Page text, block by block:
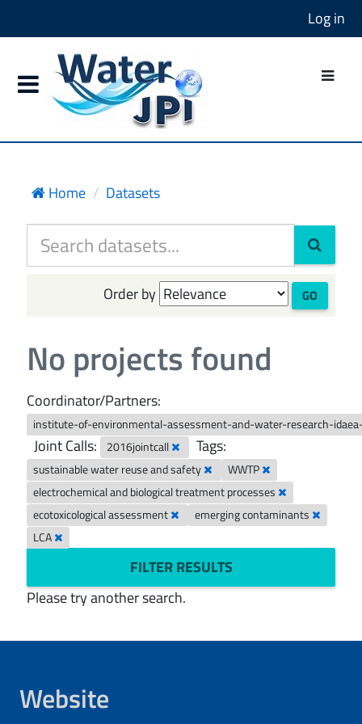
Log in
Home Datasets
Order by GO
No projects found
Coordinator/Partners:
institute-of-environmental-assessment-and-water-research-
Joint Calls: 2016jointcall Tags:
sustainable water reuse and safety
WWTP
electrochemical and biological treatment processes
ecotoxicological assessment
emerging contaminants
LCA
FILTER RESULTS
Please try another search.
Website